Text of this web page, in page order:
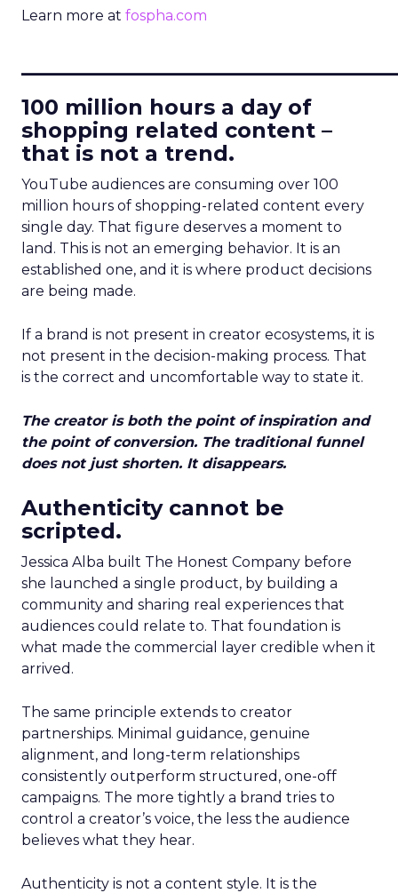
Learn more at fospha.com
100 million hours a day of
shopping related content –
that is not a trend.
YouTube audiences are consuming over 100
million hours of shopping-related content every
single day. That figure deserves a moment to
land. This is not an emerging behavior. It is an
established one, and it is where product decisions
are being made.
If a brand is not present in creator ecosystems, it is
not present in the decision-making process. That
is the correct and uncomfortable way to state it.
The creator is both the point of inspiration and
the point of conversion. The traditional funnel
does not just shorten. It disappears.
Authenticity cannot be
scripted.
Jessica Alba built The Honest Company before
she launched a single product, by building a
community and sharing real experiences that
audiences could relate to. That foundation is
what made the commercial layer credible when it
arrived.
The same principle extends to creator
partnerships. Minimal guidance, genuine
alignment, and long-term relationships
consistently outperform structured, one-off
campaigns. The more tightly a brand tries to
control a creator’s voice, the less the audience
believes what they hear.
Authenticity is not a content style. It is the